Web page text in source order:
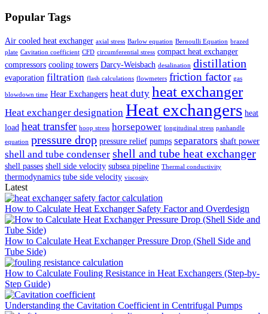
Popular Tags
Air cooled heat exchanger axial stress Barlow equation Bernoulli Equation brazed
plate Cavitation coefficient CFD circumferential stress compact heat exchanger
compressors cooling towers Darcy-Weisbach desalination distillation
evaporation filtration flash calculations flowmeters friction factor gas
blowdown time Hear Exchangers heat duty heat exchanger
Heat exchanger designation Heat exchangers heat
load heat transfer hoop stress horsepower longitudinal stress panhandle
equation pressure drop pressure relief pumps separators shaft power
shell and tube condenser shell and tube heat exchanger
shell passes shell side velocity subsea pipeline Thermal conductivity
thermodynamics tube side velocity viscosity
Latest
How to Calculate Heat Exchanger Safety Factor and Overdesign
How to Calculate Heat Exchanger Pressure Drop (Shell Side and
Tube Side)
How to Calculate Fouling Resistance in Heat Exchangers (Step-by-
Step Guide)
Understanding the Cavitation Coefficient in Centrifugal Pumps